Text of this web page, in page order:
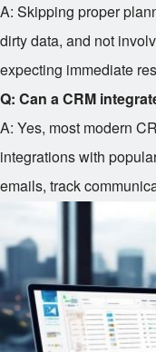
A: Skipping proper
dirty data, and not
expecting immediate
Q: Can a CRM
A: Yes, most modern
integrations with
emails, track